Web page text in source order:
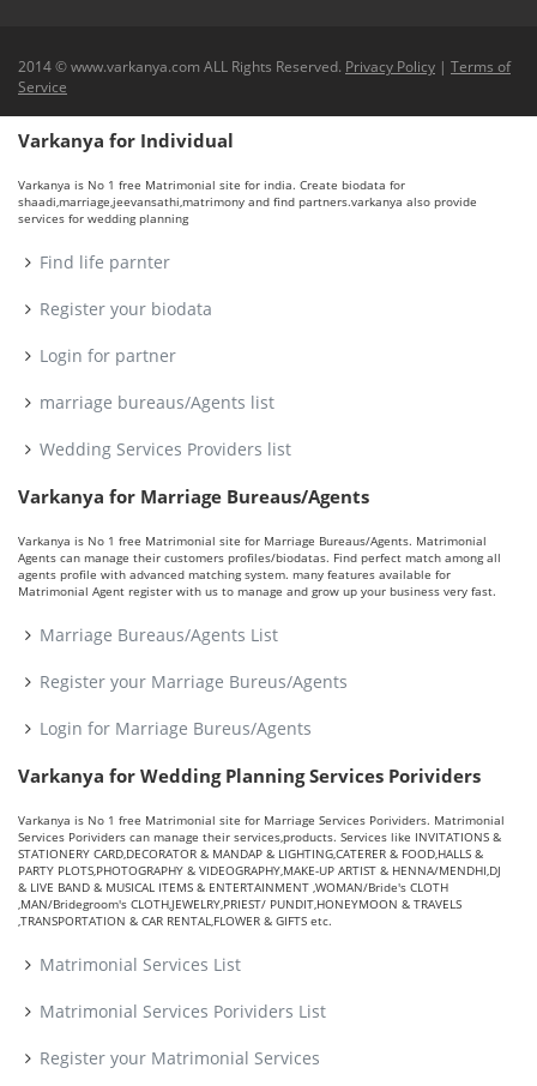
2014 © www.varkanya.com ALL Rights Reserved. Privacy Policy | Terms of
Service
Varkanya for Individual
Varkanya is No 1 free Matrimonial site for india. Create biodata for
shaadi,marriage,jeevansathi,matrimony and find partners.varkanya also provide
services for wedding planning
Find life parnter
Register your biodata
Login for partner
marriage bureaus/Agents list
Wedding Services Providers list
Varkanya for Marriage Bureaus/Agents
Varkanya is No 1 free Matrimonial site for Marriage Bureaus/Agents. Matrimonial
Agents can manage their customers profiles/biodatas. Find perfect match among all
agents profile with advanced matching system. many features available for
Matrimonial Agent register with us to manage and grow up your business very fast.
Marriage Bureaus/Agents List
Register your Marriage Bureus/Agents
Login for Marriage Bureus/Agents
Varkanya for Wedding Planning Services Porividers
Varkanya is No 1 free Matrimonial site for Marriage Services Porividers. Matrimonial
Services Porividers can manage their services,products. Services like INVITATIONS &
STATIONERY CARD,DECORATOR & MANDAP & LIGHTING,CATERER & FOOD,HALLS &
PARTY PLOTS,PHOTOGRAPHY & VIDEOGRAPHY,MAKE-UP ARTIST & HENNA/MENDHI,DJ
& LIVE BAND & MUSICAL ITEMS & ENTERTAINMENT ,WOMAN/Bride's CLOTH
,MAN/Bridegroom's CLOTH,JEWELRY,PRIEST/ PUNDIT,HONEYMOON & TRAVELS
,TRANSPORTATION & CAR RENTAL,FLOWER & GIFTS etc.
Matrimonial Services List
Matrimonial Services Porividers List
Register your Matrimonial Services